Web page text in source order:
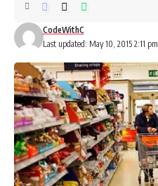
Last updated: May 10, 2015 2:11 pm
CodeWithC